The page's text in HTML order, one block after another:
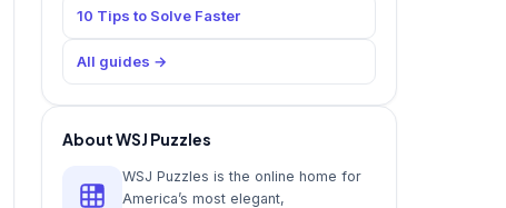
10 Tips to Solve Faster
All guides →
About WSJ Puzzles
WSJ Puzzles is the online home for
America’s most elegant,